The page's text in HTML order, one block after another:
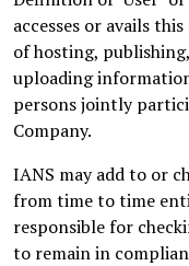
accesses or avails
of hosting,
uploading
persons jointly
Company.
IANS may add to or
from time to time
responsible for
to remain in